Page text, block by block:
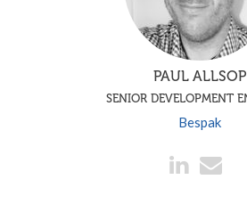
PAUL ALLSOP
SENIOR DEVELOPMENT
Bespak